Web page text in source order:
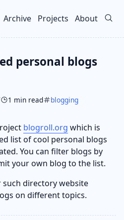
Top level navigation
Archive Projects About
personal blogs
1 min read blogging
blogroll.org which is
list of cool personal blogs
You can filter blogs by
your own blog to the list.
such directory website
on different topics.